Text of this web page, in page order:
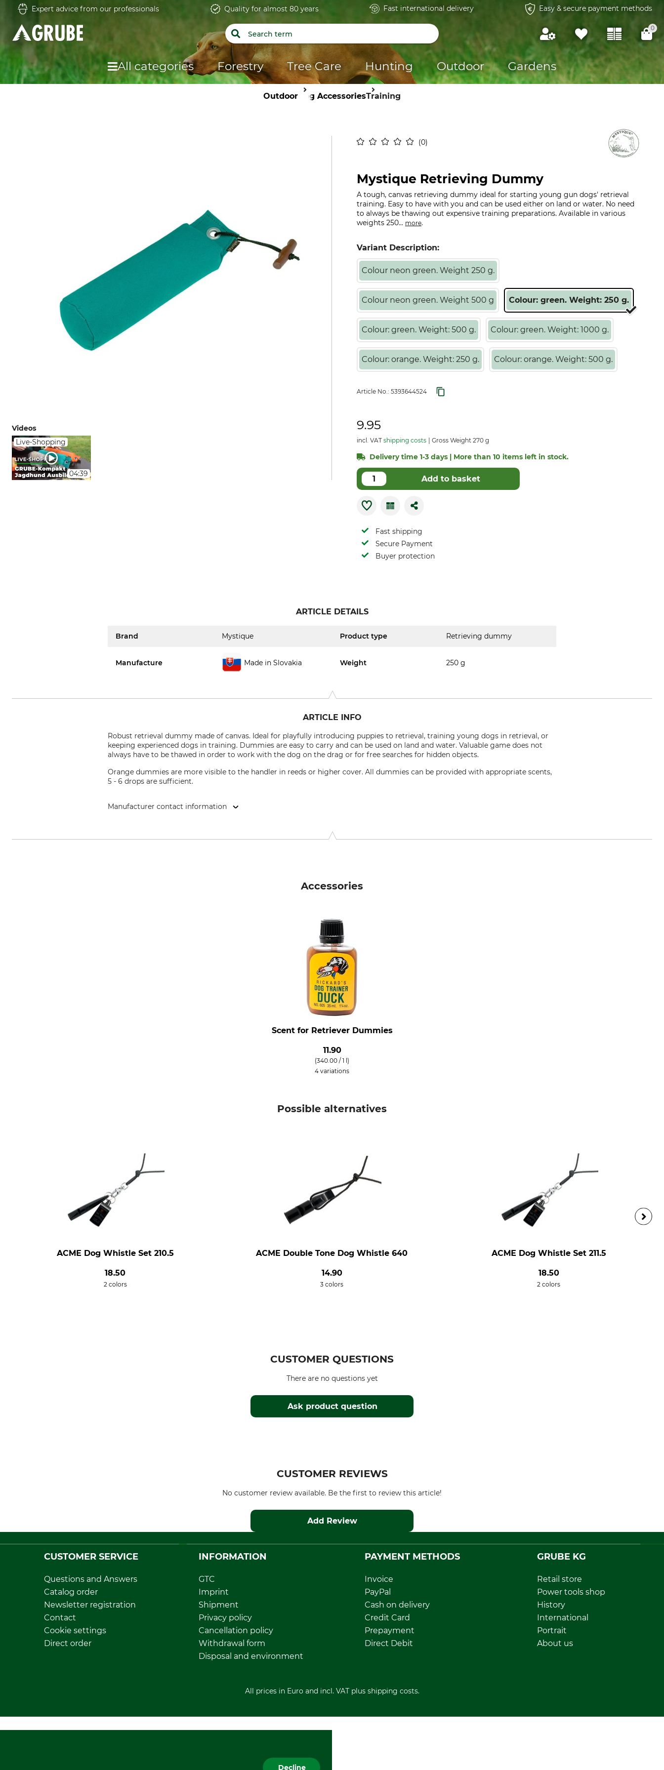
Expert advice from our professionals Quality for almost 80 years Fast international delivery Easy & secure payment methods
0
All categories Forestry Tree Care Hunting Outdoor Gardens
Outdoor Dog AccessoriesTraining
0
Videos
Live-Shopping
04:39
Mystique Retrieving Dummy
A tough, canvas retrieving dummy ideal for starting young gun dogs' retrieval
training. Easy to have with you and can be used either on land or water. No need
to always be thawing out expensive training preparations. Available in various
weights 250... more.
Variant Description:
Colour neon green. Weight 250 g.
Colour neon green. Weight 500 g Colour: green. Weight: 250 g.
Colour: green. Weight: 500 g. Colour: green. Weight: 1000 g.
Colour: orange. Weight: 250 g. Colour: orange. Weight: 500 g.
Article No.: 5393644524
9.95
incl. VAT shipping costs Gross Weight 270 g
Delivery time 1-3 days | More than 10 items left in stock.
Add to basket
Fast shipping
Secure Payment
Buyer protection
ARTICLE DETAILS
Brand Mystique Product type Retrieving dummy
Manufacture Made in Slovakia Weight 250 g
ARTICLE INFO
Robust retrieval dummy made of canvas. Ideal for playfully introducing puppies to retrieval, training young dogs in retrieval, or
keeping experienced dogs in training. Dummies are easy to carry and can be used on land and water. Valuable game does not
always have to be thawed in order to work with the dog on the drag or for free searches for hidden objects.
Orange dummies are more visible to the handler in reeds or higher cover. All dummies can be provided with appropriate scents,
5 - 6 drops are sufficient.
Manufacturer contact information
Accessories
Scent for Retriever Dummies
11.90
(340.00 / 1 l)
4 variations
Possible alternatives
ACME Dog Whistle Set 210.5
18.50
2 colors
ACME Double Tone Dog Whistle 640
14.90
3 colors
ACME Dog Whistle Set 211.5
18.50
2 colors
CUSTOMER QUESTIONS
Ask product question
There are no questions yet
CUSTOMER REVIEWS
No customer review available. Be the first to review this article!
Add Review
CUSTOMER SERVICE
Questions and Answers
Catalog order
Newsletter registration
Contact
Cookie settings
Direct order
INFORMATION
GTC
Imprint
Shipment
Privacy policy
Cancellation policy
Withdrawal form
Disposal and environment
PAYMENT METHODS
Invoice
PayPal
Cash on delivery
Credit Card
Prepayment
Direct Debit
GRUBE KG
Retail store
Power tools shop
History
International
Portrait
About us
All prices in Euro and incl. VAT plus shipping costs.
Decline